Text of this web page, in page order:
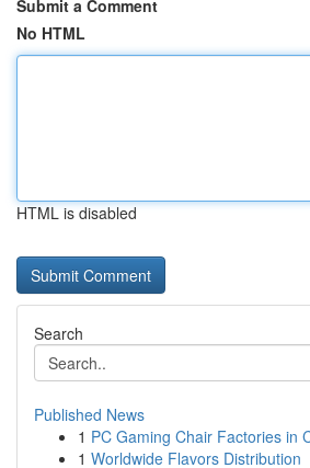
Submit a Comment
No HTML
HTML is disabled
Search
Published News
1 PC Gaming Chair Factories in
1 Worldwide Flavors Distribution